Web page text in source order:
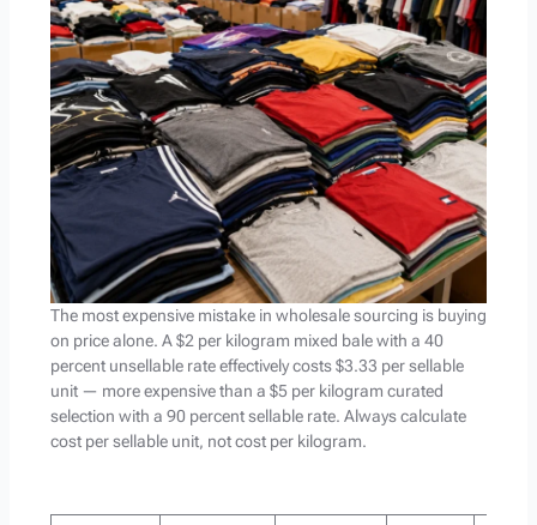
The most expensive mistake in wholesale sourcing is buying
on price alone. A $2 per kilogram mixed bale with a 40
percent unsellable rate effectively costs $3.33 per sellable
unit — more expensive than a $5 per kilogram curated
selection with a 90 percent sellable rate. Always calculate
cost per sellable unit, not cost per kilogram.